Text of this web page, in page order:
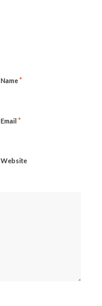
Name*
Email *
Website